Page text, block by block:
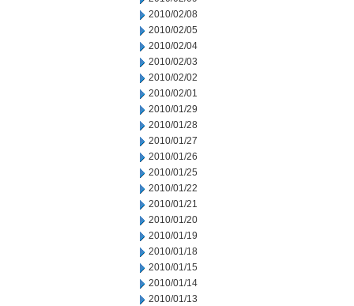
2010/02/08
2010/02/05
2010/02/04
2010/02/03
2010/02/02
2010/02/01
2010/01/29
2010/01/28
2010/01/27
2010/01/26
2010/01/25
2010/01/22
2010/01/21
2010/01/20
2010/01/19
2010/01/18
2010/01/15
2010/01/14
2010/01/13